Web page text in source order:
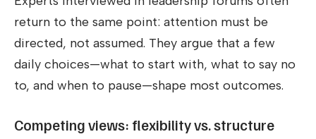
return to the same point: attention must be
directed, not assumed. They argue that a few
daily choices—what to start with, what to say no
to, and when to pause—shape most outcomes.
Competing views: flexibility vs. structure